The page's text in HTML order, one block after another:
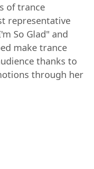
of trance
representative
So Glad" and
make trance
thanks to
through her